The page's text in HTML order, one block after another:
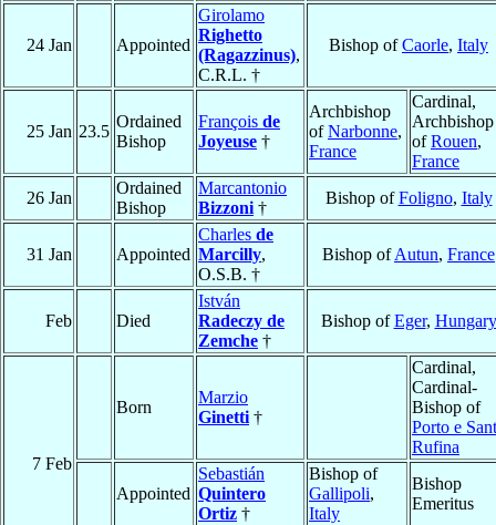
24 Jan Appointed
Girolamo
Righetto
(Ragazzinus),
C.R.L. †
Bishop ofCaorle, Italy
25 Jan 23.5
Ordained
Bishop
François de
Joyeuse †
Archbishop
ofNarbonne,
France
Cardinal,
Archbishop
ofRouen,
France
26 Jan
Ordained
Bishop
Marcantonio
Bizzoni †
Bishop ofFoligno, Italy
31 Jan Appointed
Charles de
Marcilly,
O.S.B. †
Bishop ofAutun, France
Feb Died
István
Radeczy de
Zemche †
Bishop ofEger, Hungary
7 Feb
Born
Marzio
Ginetti †
Cardinal,
Cardinal-
Bishop of
Porto e
Rufina
Appointed
Sebastián
Quintero
Ortiz †
Bishop of
Gallipoli,
Italy
Bishop
Emeritus